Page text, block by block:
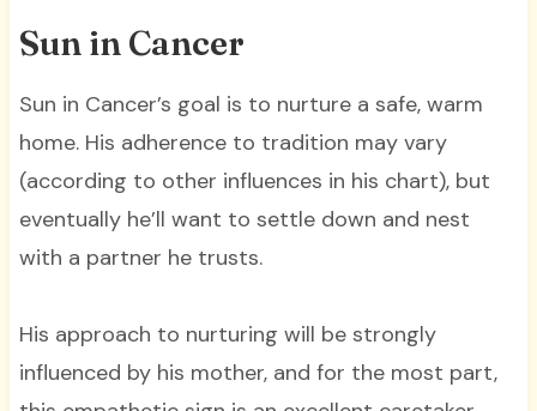
Sun in Cancer
Sun in Cancer’s goal is to nurture a safe, warm
home. His adherence to tradition may vary
(according to other influences in his chart), but
eventually he’ll want to settle down and nest
with a partner he trusts.
His approach to nurturing will be strongly
influenced by his mother, and for the most part,